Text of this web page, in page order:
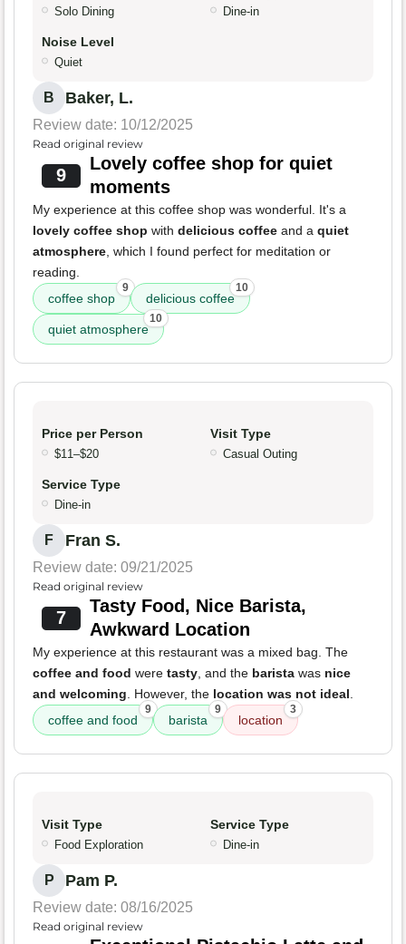
Solo Dining Dine-in
Noise Level
Quiet
B Baker, L.
Review date: 10/12/2025
Read original review
9
Lovely coffee shop for quiet
moments
My experience at this coffee shop was wonderful. It's a
lovely coffee shop with delicious coffee and a quiet
atmosphere, which I found perfect for meditation or
reading.
coffee shop
9
delicious coffee
10
quiet atmosphere
10
Price per Person
$11–$20
Visit Type
Casual Outing
Service Type
Dine-in
F Fran S.
Review date: 09/21/2025
Read original review
7
Tasty Food, Nice Barista,
Awkward Location
My experience at this restaurant was a mixed bag. The
coffee and food were tasty, and the barista was nice
and welcoming. However, the location was not ideal.
coffee and food
9
barista
9
location
3
Visit Type
Food Exploration
Service Type
Dine-in
P Pam P.
Review date: 08/16/2025
Read original review